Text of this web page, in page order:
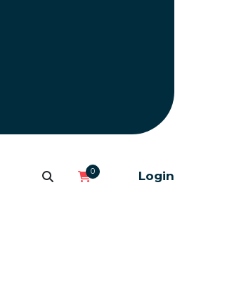
0 Login